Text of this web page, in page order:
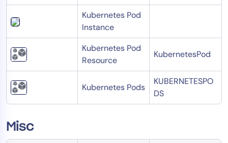
Kubernetes Pod
Instance
Kubernetes Pod
Resource
KubernetesPod
Kubernetes Pods
KUBERNETESPO
DS
Misc